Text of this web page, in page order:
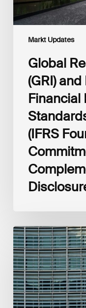
Markt Updates
(IFRS
Foundation)
Reaffirm
Disclosures
Global
(GRI)
Financial
(IFRS
European
Commission
(EC)
Revised
European
Sustainability
Reporting
Standards